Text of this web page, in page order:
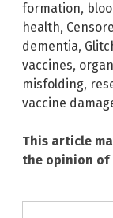
formation,
health,
dementia,
vaccines,
misfolding,
vaccine
This article
the opinion